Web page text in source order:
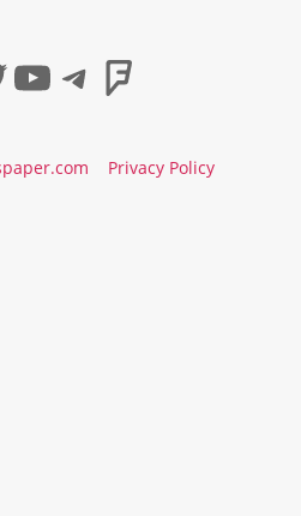
YouTube
Telegram
Privacy Policy